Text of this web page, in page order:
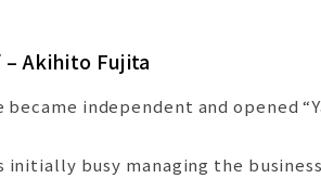
– Akihito Fujita
became independent and opened
initially busy managing the